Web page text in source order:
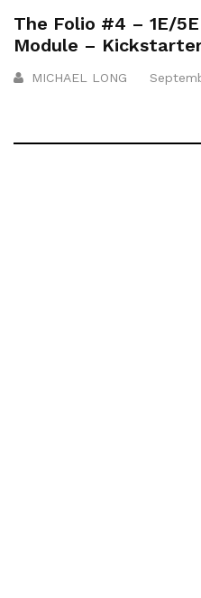
The Folio #4 – 1E/
Module –
MICHAEL LONG